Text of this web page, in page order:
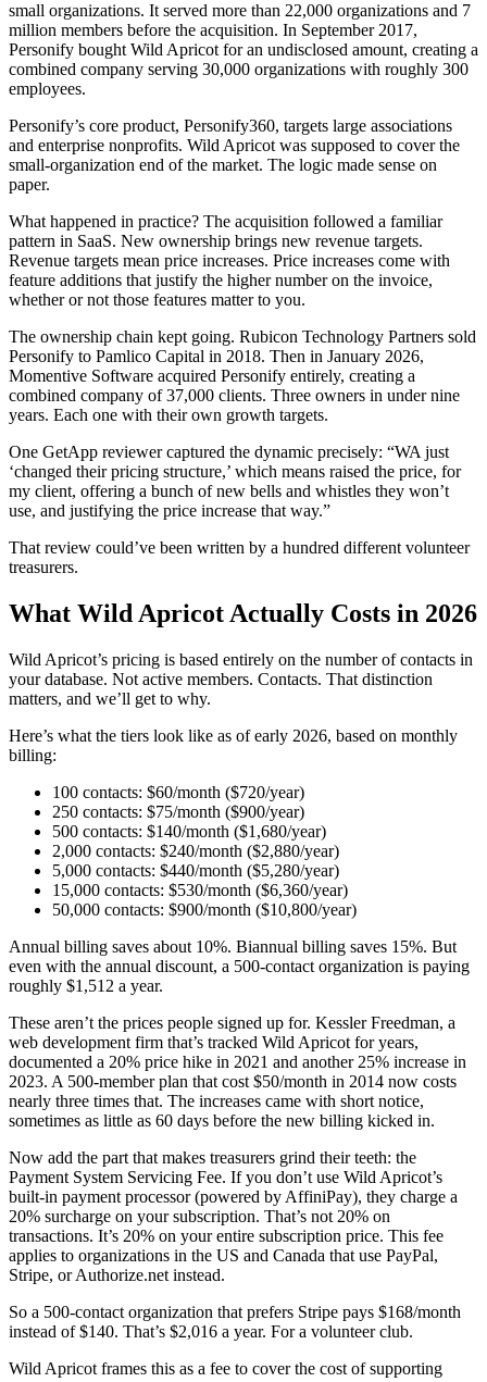
small organizations. It served more than 22,000 organizations and 7
million members before the acquisition. In September 2017,
Personify bought Wild Apricot for an undisclosed amount, creating a
combined company serving 30,000 organizations with roughly 300
employees.
Personify’s core product, Personify360, targets large associations
and enterprise nonprofits. Wild Apricot was supposed to cover the
small-organization end of the market. The logic made sense on
paper.
What happened in practice? The acquisition followed a familiar
pattern in SaaS. New ownership brings new revenue targets.
Revenue targets mean price increases. Price increases come with
feature additions that justify the higher number on the invoice,
whether or not those features matter to you.
The ownership chain kept going. Rubicon Technology Partners sold
Personify to Pamlico Capital in 2018. Then in January 2026,
Momentive Software acquired Personify entirely, creating a
combined company of 37,000 clients. Three owners in under nine
years. Each one with their own growth targets.
One GetApp reviewer captured the dynamic precisely: “WA just
‘changed their pricing structure,’ which means raised the price, for
my client, offering a bunch of new bells and whistles they won’t
use, and justifying the price increase that way.”
That review could’ve been written by a hundred different volunteer
treasurers.
What Wild Apricot Actually Costs in 2026
Wild Apricot’s pricing is based entirely on the number of contacts in
your database. Not active members. Contacts. That distinction
matters, and we’ll get to why.
Here’s what the tiers look like as of early 2026, based on monthly
billing:
100 contacts: $60/month ($720/year)
250 contacts: $75/month ($900/year)
500 contacts: $140/month ($1,680/year)
2,000 contacts: $240/month ($2,880/year)
5,000 contacts: $440/month ($5,280/year)
15,000 contacts: $530/month ($6,360/year)
50,000 contacts: $900/month ($10,800/year)
Annual billing saves about 10%. Biannual billing saves 15%. But
even with the annual discount, a 500-contact organization is paying
roughly $1,512 a year.
These aren’t the prices people signed up for. Kessler Freedman, a
web development firm that’s tracked Wild Apricot for years,
documented a 20% price hike in 2021 and another 25% increase in
2023. A 500-member plan that cost $50/month in 2014 now costs
nearly three times that. The increases came with short notice,
sometimes as little as 60 days before the new billing kicked in.
Now add the part that makes treasurers grind their teeth: the
Payment System Servicing Fee. If you don’t use Wild Apricot’s
built-in payment processor (powered by AffiniPay), they charge a
20% surcharge on your subscription. That’s not 20% on
transactions. It’s 20% on your entire subscription price. This fee
applies to organizations in the US and Canada that use PayPal,
Stripe, or Authorize.net instead.
So a 500-contact organization that prefers Stripe pays $168/month
instead of $140. That’s $2,016 a year. For a volunteer club.
Wild Apricot frames this as a fee to cover the cost of supporting